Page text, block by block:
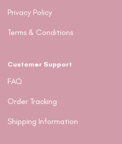
Privacy Policy
Terms & Conditions
Customer Support
FAQ
Order Tracking
Shipping Information